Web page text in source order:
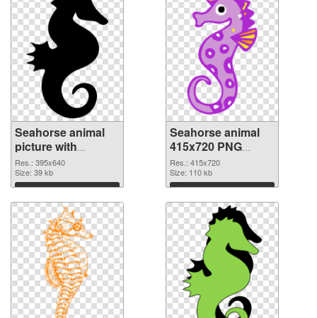
Seahorse animal
picture with
transparent
background PNG
picture
Res.: 395x640
Size: 39 kb
Download
Seahorse animal
415x720 PNG
cutout
Res.: 415x720
Size: 110 kb
Download